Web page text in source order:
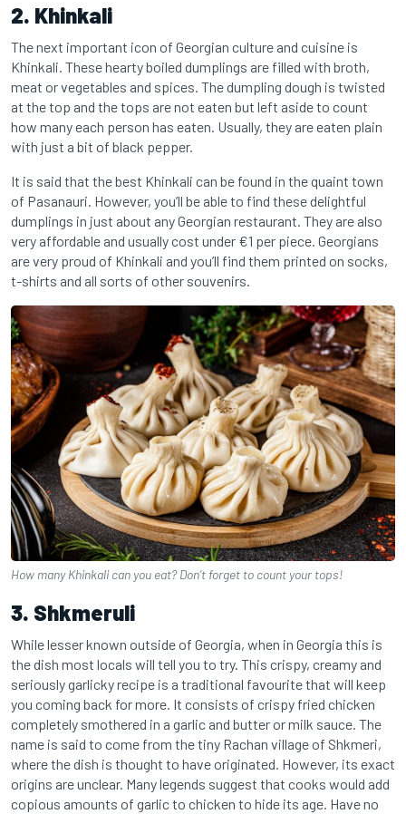
2. Khinkali
The next important icon of Georgian culture and cuisine is
Khinkali. These hearty boiled dumplings are filled with broth,
meat or vegetables and spices. The dumpling dough is twisted
at the top and the tops are not eaten but left aside to count
how many each person has eaten. Usually, they are eaten plain
with just a bit of black pepper.
It is said that the best Khinkali can be found in the quaint town
of Pasanauri. However, you’ll be able to find these delightful
dumplings in just about any Georgian restaurant. They are also
very affordable and usually cost under €1 per piece. Georgians
are very proud of Khinkali and you’ll find them printed on socks,
t-shirts and all sorts of other souvenirs.
How many Khinkali can you eat? Don’t forget to count your tops!
3. Shkmeruli
While lesser known outside of Georgia, when in Georgia this is
the dish most locals will tell you to try. This crispy, creamy and
seriously garlicky recipe is a traditional favourite that will keep
you coming back for more. It consists of crispy fried chicken
completely smothered in a garlic and butter or milk sauce. The
name is said to come from the tiny Rachan village of Shkmeri,
where the dish is thought to have originated. However, its exact
origins are unclear. Many legends suggest that cooks would add
copious amounts of garlic to chicken to hide its age. Have no